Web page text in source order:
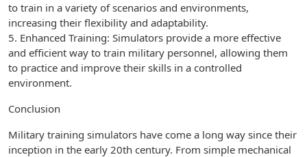
to train in a variety of scenarios and environments,
increasing their flexibility and adaptability.
5. Enhanced Training: Simulators provide a more effective
and efficient way to train military personnel, allowing them
to practice and improve their skills in a controlled
environment.
Conclusion
Military training simulators have come a long way since their
inception in the early 20th century. From simple mechanical